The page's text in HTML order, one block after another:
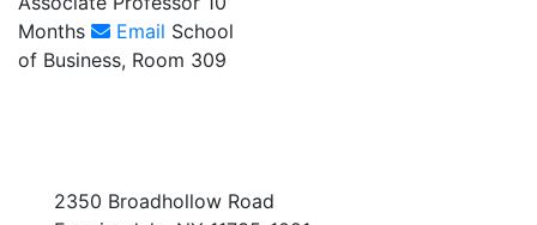
Months
Email School
of Business, Room 309
2350 Broadhollow Road